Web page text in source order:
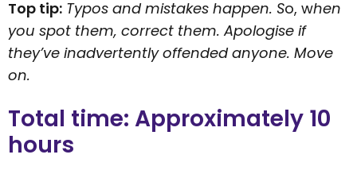
Top tip: Typos and mistakes happen. So, when
you spot them, correct them. Apologise if
they’ve inadvertently offended anyone. Move
on.
Total time: Approximately 10
hours